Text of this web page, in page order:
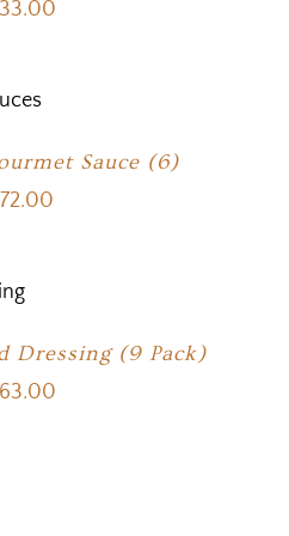
33.00
Sauce (6)
72.00
Dressing (9 Pack)
63.00